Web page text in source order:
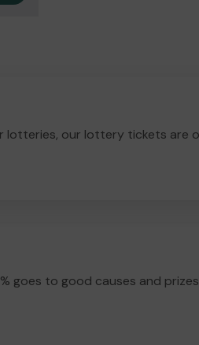
lotteries, our lottery tickets are
goes to good causes and